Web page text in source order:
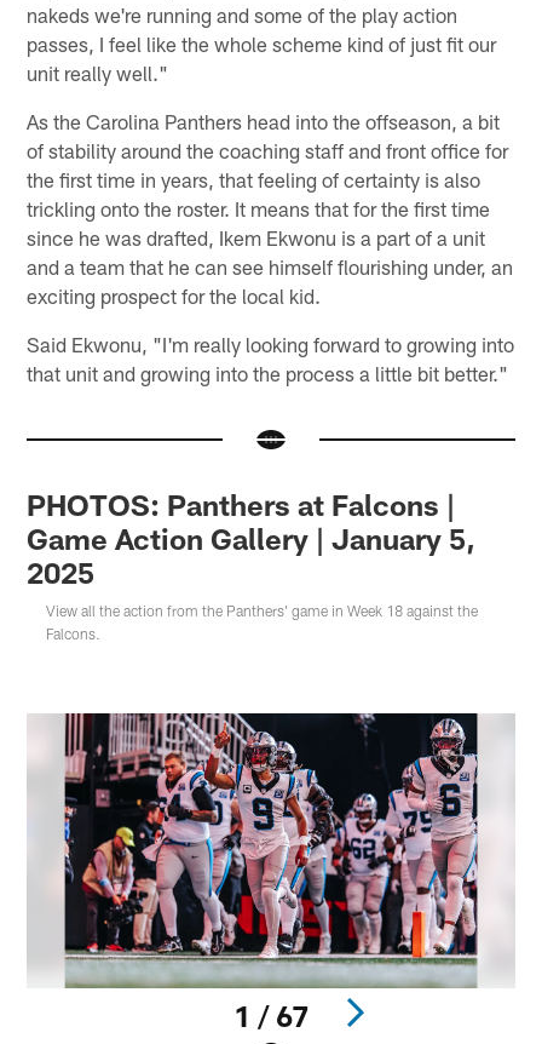
nakeds we're running and some of the play action
passes, I feel like the whole scheme kind of just fit our
unit really well."
As the Carolina Panthers head into the offseason, a bit
of stability around the coaching staff and front office for
the first time in years, that feeling of certainty is also
trickling onto the roster. It means that for the first time
since he was drafted, Ikem Ekwonu is a part of a unit
and a team that he can see himself flourishing under, an
exciting prospect for the local kid.
Said Ekwonu, "I'm really looking forward to growing into
that unit and growing into the process a little bit better."
PHOTOS: Panthers at Falcons |
Game Action Gallery | January 5,
2025
View all the action from the Panthers' game in Week 18 against the
Falcons.
1 / 67